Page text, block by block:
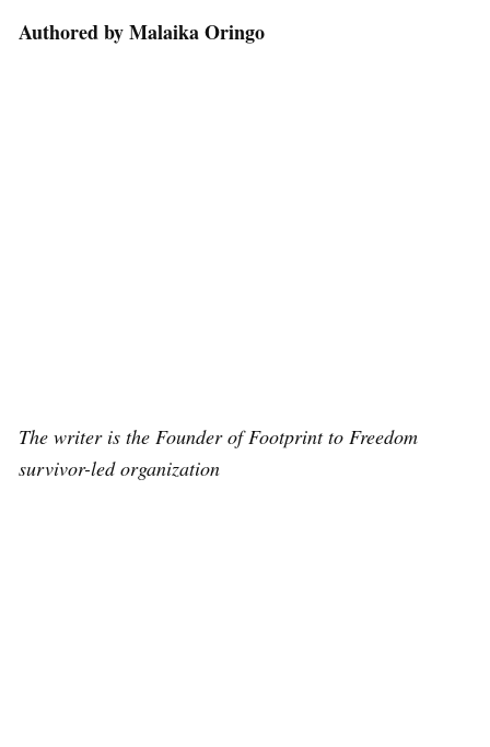
Authored by Malaika Oringo
The writer is the Founder of Footprint to Freedom
survivor-led organization